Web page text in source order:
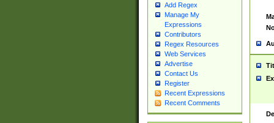
Add Regex
Manage My
Expressions
Contributors
Regex Resources
Web Services
Advertise
Contact Us
Register
Recent Expressions
Recent Comments